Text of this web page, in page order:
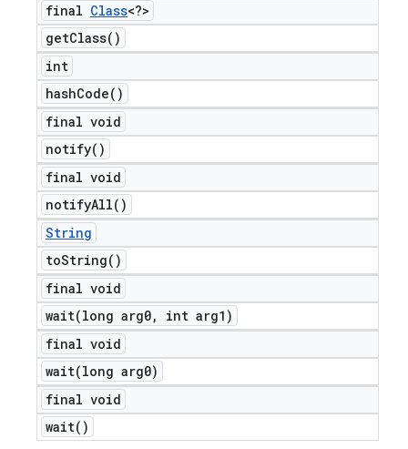
final Class<?>
getClass( )
int
hashCode( )
final void
notify( )
final void
notifyAll( )
String
toString( )
final void
wait(long arg0,
int arg1)
final void
wait(long arg0)
final void
wait( )